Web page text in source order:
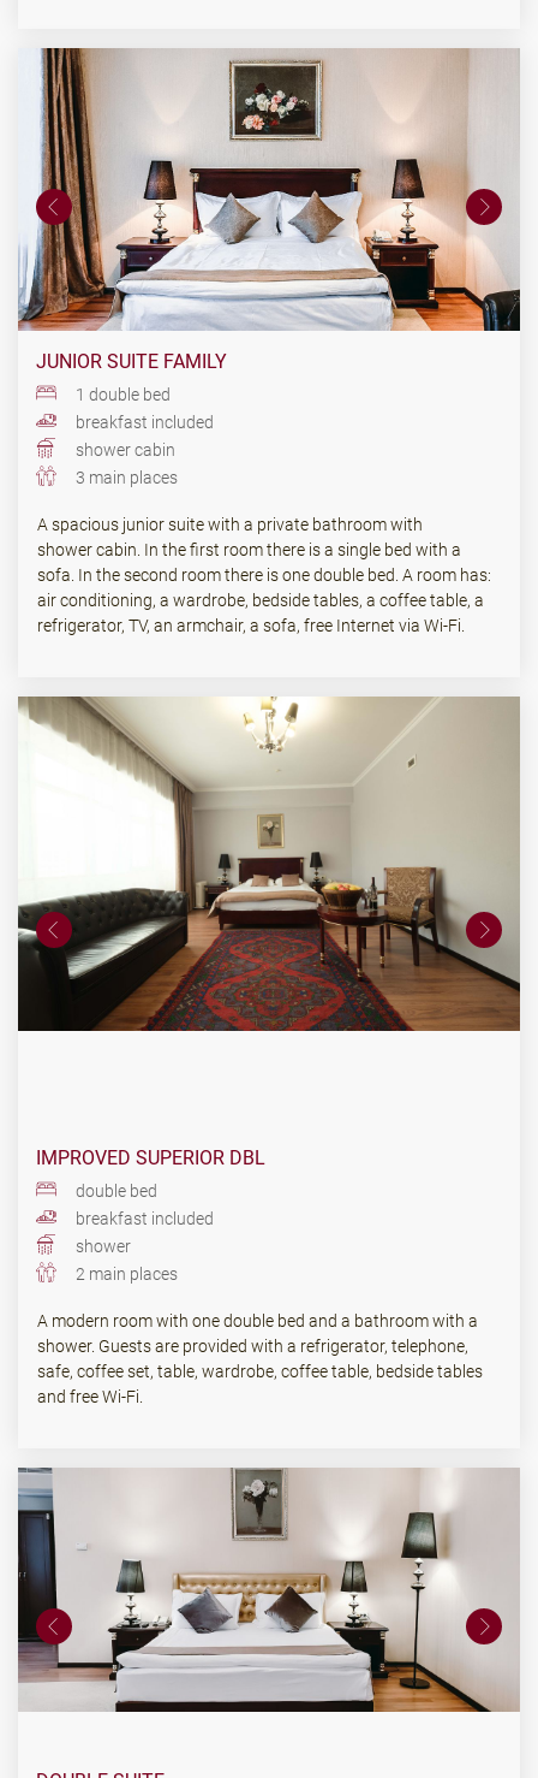
JUNIOR SUITE FAMILY
1 double bed
breakfast included
shower cabin
3 main places
A spacious junior suite with a private bathroom with
shower cabin. In the first room there is a single bed with a
sofa. In the second room there is one double bed. A room has:
air conditioning, a wardrobe, bedside tables, a coffee table, a
refrigerator, TV, an armchair, a sofa, free Internet via Wi-Fi.
IMPROVED SUPERIOR DBL
double bed
breakfast included
shower
2 main places
A modern room with one double bed and a bathroom with a
shower. Guests are provided with a refrigerator, telephone,
safe, coffee set, table, wardrobe, coffee table, bedside tables
and free Wi-Fi.